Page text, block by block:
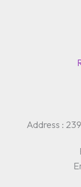
Address :